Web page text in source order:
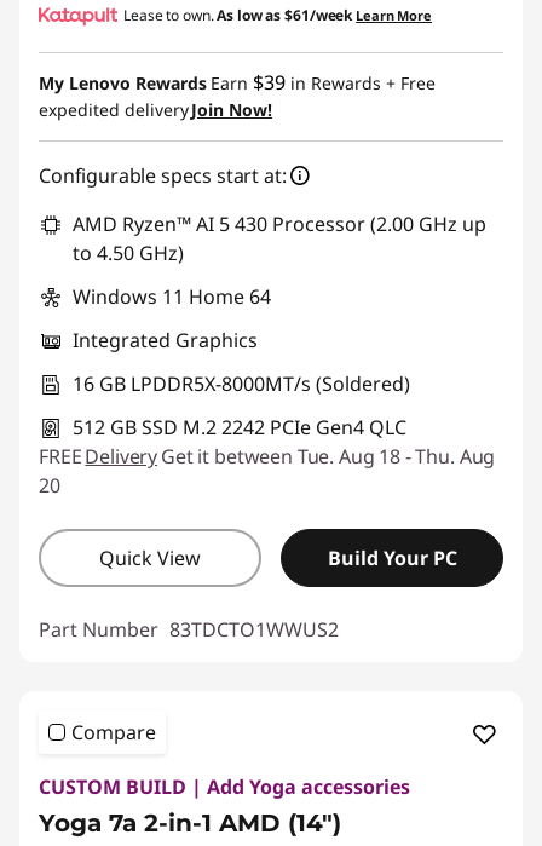
eCoupon Savings :-$232.65
Use eCoupon :BACK2SCHOOL
Lease to own.As low as$61/week Learn More
My Lenovo Rewards Earn $39 in Rewards + Free
expedited deliveryJoin Now!
Configurable specs start at:
AMD Ryzen™ AI 5 430 Processor (2.00 GHz up
to 4.50 GHz)
Windows 11 Home 64
Integrated Graphics
16 GB LPDDR5X-8000MT/s (Soldered)
512 GB SSD M.2 2242 PCIe Gen4 QLC
FREEDeliveryGet it between Tue. Aug 18 - Thu. Aug
20
Quick View Build Your PC
Part Number 83TDCTO1WWUS2
Compare
CUSTOM BUILD | Add Yoga accessories
Yoga 7a 2-in-1 AMD (14")